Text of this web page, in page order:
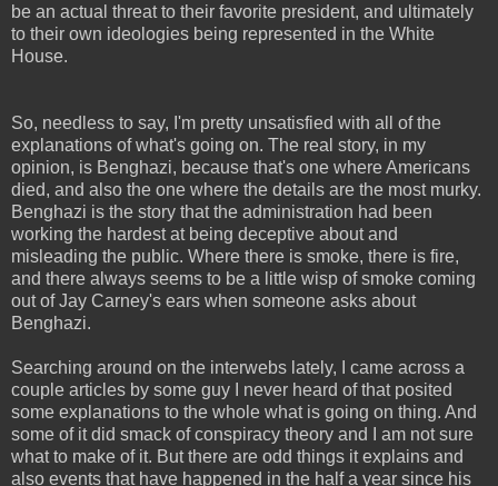
be an actual threat to their favorite president, and ultimately
to their own ideologies being represented in the White
House.
So, needless to say, I'm pretty unsatisfied with all of the
explanations of what's going on. The real story, in my
opinion, is Benghazi, because that's one where Americans
died, and also the one where the details are the most murky.
Benghazi is the story that the administration had been
working the hardest at being deceptive about and
misleading the public. Where there is smoke, there is fire,
and there always seems to be a little wisp of smoke coming
out of Jay Carney's ears when someone asks about
Benghazi.
Searching around on the interwebs lately, I came across a
couple articles by some guy I never heard of that posited
some explanations to the whole what is going on thing. And
some of it did smack of conspiracy theory and I am not sure
what to make of it. But there are odd things it explains and
also events that have happened in the half a year since his